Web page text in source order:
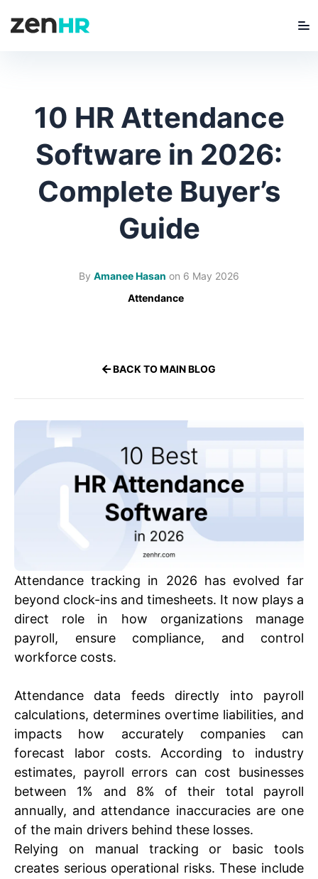
10 HR Attendance
Software in 2026:
Complete Buyer’s
Guide
By Amanee Hasan on 6 May 2026
Attendance
BACK TO MAIN BLOG
Attendance tracking in 2026 has evolved far
beyond clock-ins and timesheets. It now plays a
direct role in how organizations manage
payroll, ensure compliance, and control
workforce costs.
Attendance data feeds directly into payroll
calculations, determines overtime liabilities, and
impacts how accurately companies can
forecast labor costs. According to industry
estimates, payroll errors can cost businesses
between 1% and 8% of their total payroll
annually, and attendance inaccuracies are one
of the main drivers behind these losses.
Relying on manual tracking or basic tools
creates serious operational risks. These include